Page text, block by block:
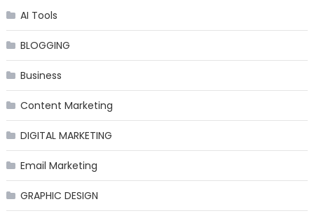
AI Tools
BLOGGING
Business
Content Marketing
DIGITAL MARKETING
Email Marketing
GRAPHIC DESIGN